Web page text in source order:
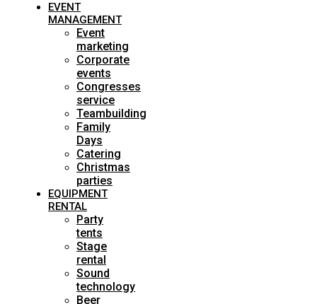
EVENT
MANAGEMENT
Event
marketing
Corporate
events
Congresses
service
Teambuilding
Family
Days
Catering
Christmas
parties
EQUIPMENT
RENTAL
Party
tents
Stage
rental
Sound
technology
Beer